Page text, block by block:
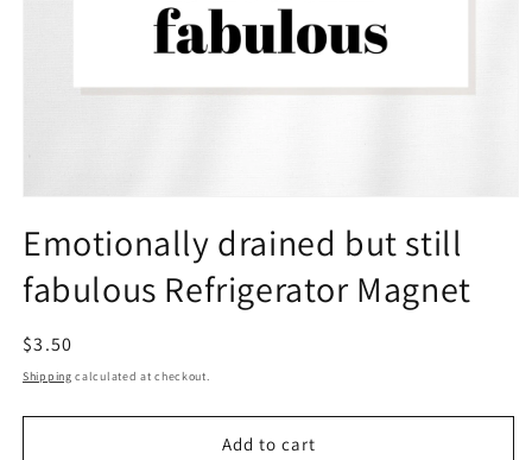
1
in
modal
Emotionally drained but still
fabulous Refrigerator Magnet
Regular
price
$3.50
Shipping calculated at checkout.
Add to cart